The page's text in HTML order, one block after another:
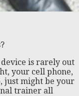
is rarely out
your cell phone,
just might be your
trainer all